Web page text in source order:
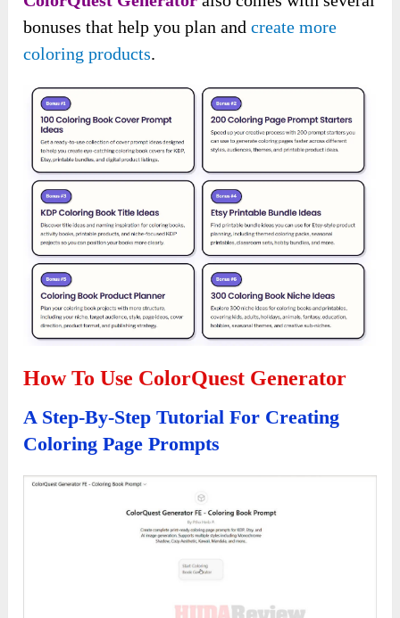
bonuses that help you plan andcreate more
coloring products.
How To Use ColorQuest Generator
A Step-By-Step Tutorial For Creating
Coloring Page Prompts